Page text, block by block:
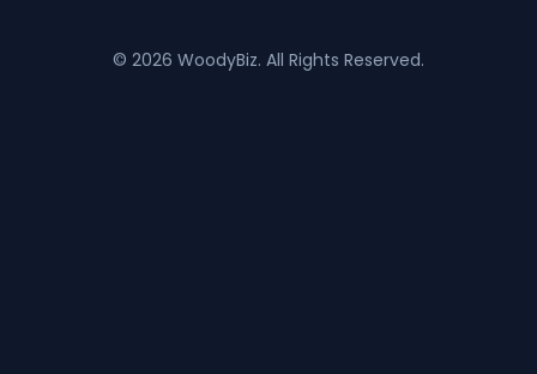
© 2026 WoodyBiz. All Rights Reserved.